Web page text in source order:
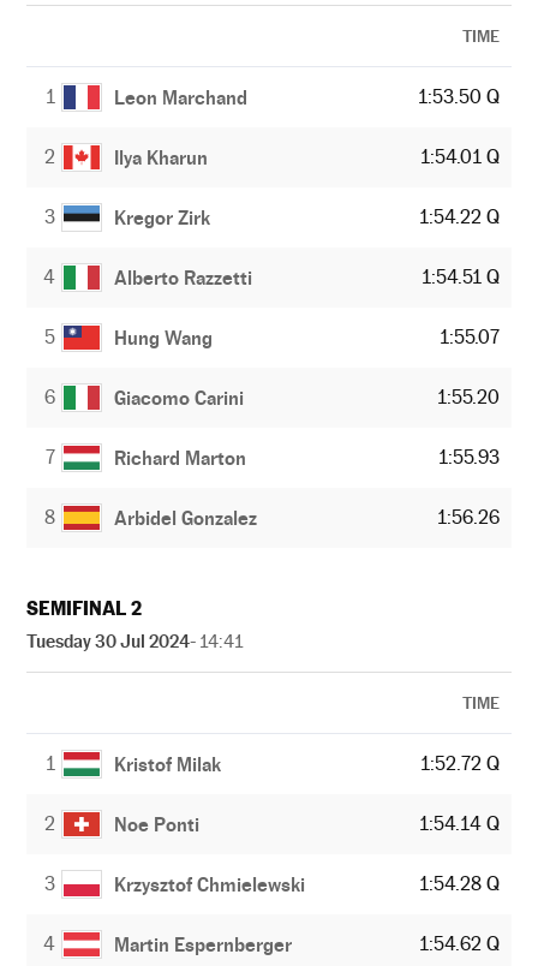
TIME
1 Leon Marchand 1:53.50 Q
2 Ilya Kharun 1:54.01 Q
3 Kregor Zirk 1:54.22 Q
4 Alberto Razzetti 1:54.51 Q
5 Hung Wang 1:55.07
6 Giacomo Carini 1:55.20
7 Richard Marton 1:55.93
8 Arbidel Gonzalez 1:56.26
SEMIFINAL 2
Tuesday 30 Jul 2024- 14:41
TIME
1 Kristof Milak 1:52.72 Q
2 Noe Ponti 1:54.14 Q
3 Krzysztof Chmielewski 1:54.28 Q
4 Martin Espernberger 1:54.62 Q